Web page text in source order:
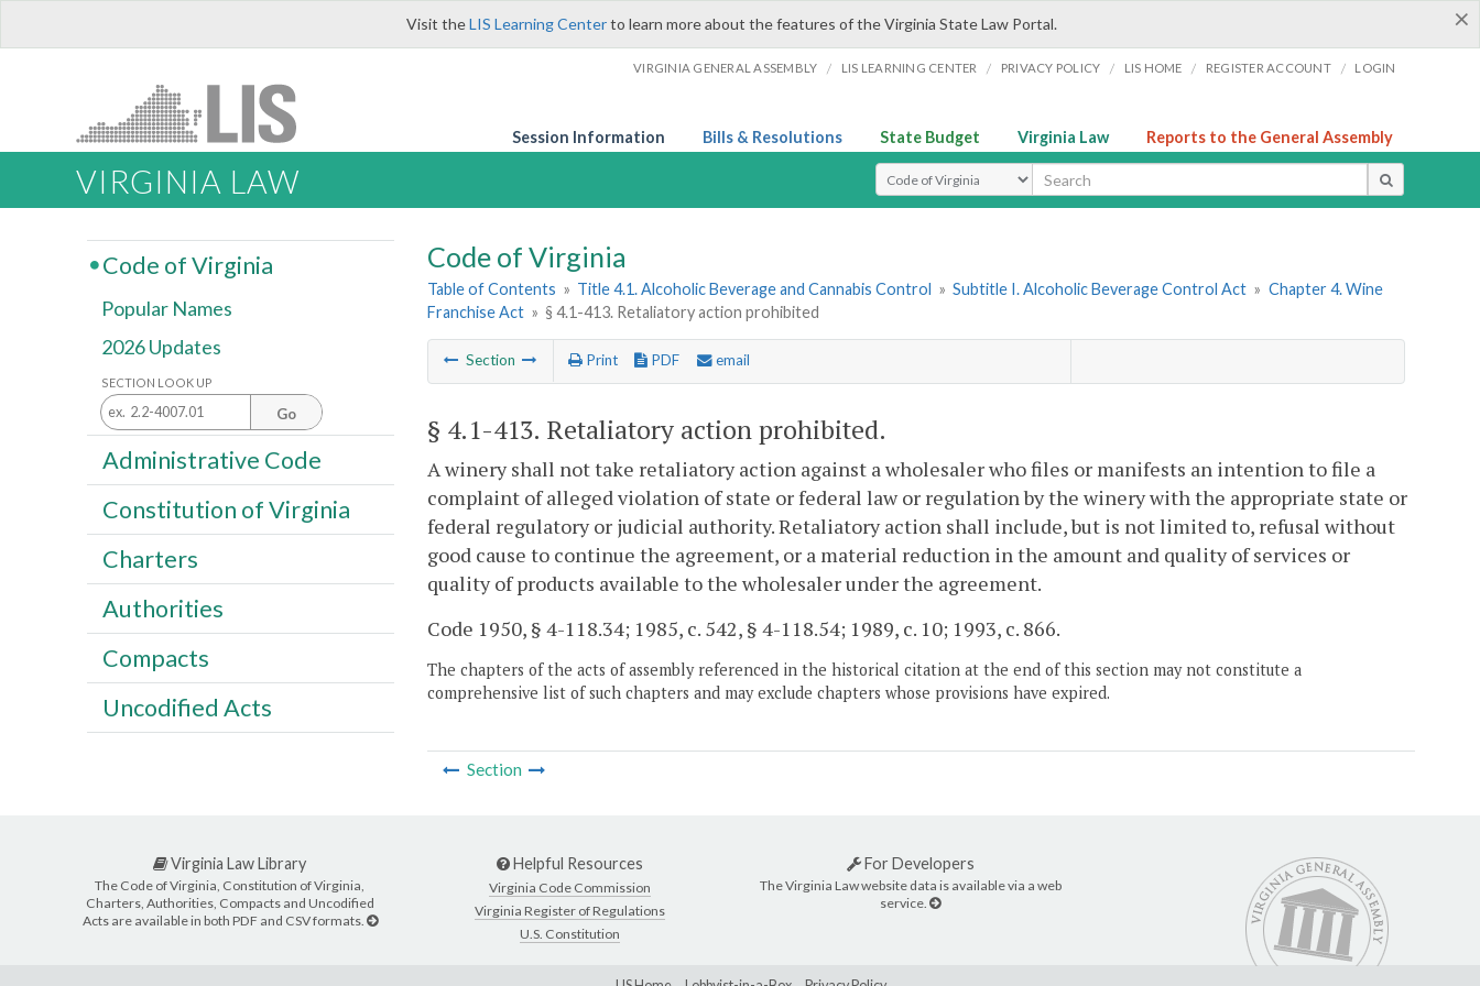
×
Visit theLIS Learning Centerto learn more about the features of the Virginia State Law Portal.
VIRGINIA GENERAL ASSEMBLY / LIS LEARNING CENTER / PRIVACY POLICY / LIS HOME / REGISTER ACCOUNT / LOGIN
Session Information Bills & Resolutions State Budget Virginia Law Reports to the General Assembly
VIRGINIA LAW Select Search Type
Code of Virginia
Table of Contents » Title 4.1. Alcoholic Beverage and Cannabis Control » Subtitle I. Alcoholic Beverage Control Act » Chapter 4. Wine
Franchise Act » § 4.1-413. Retaliatory action prohibited
Section Print PDF email
§ 4.1-413. Retaliatory action prohibited.
A winery shall not take retaliatory action against a wholesaler who files or manifests an intention to file a
complaint of alleged violation of state or federal law or regulation by the winery with the appropriate state or
federal regulatory or judicial authority. Retaliatory action shall include, but is not limited to, refusal without
good cause to continue the agreement, or a material reduction in the amount and quality of services or
quality of products available to the wholesaler under the agreement.
Code 1950, § 4-118.34; 1985, c. 542, § 4-118.54; 1989, c. 10; 1993, c. 866.
The chapters of the acts of assembly referenced in the historical citation at the end of this section may not constitute a
comprehensive list of such chapters and may exclude chapters whose provisions have expired.
Section
Code of Virginia
Popular Names
2026 Updates
SECTION LOOK UP
Go
Administrative Code
Constitution of Virginia
Charters
Authorities
Compacts
Uncodified Acts
Virginia Law Library
The Code of Virginia, Constitution of Virginia,
Charters, Authorities, Compacts and Uncodified
Acts are available in both PDF and CSV formats.
Helpful Resources
Virginia Code Commission
Virginia Register of Regulations
U.S. Constitution
For Developers
The Virginia Law website data is available via a web
service.